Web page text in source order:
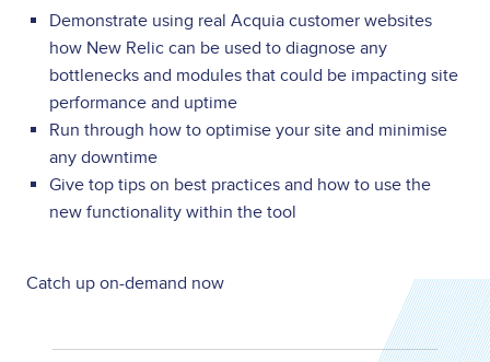
Demonstrate using real Acquia customer websites
how New Relic can be used to diagnose any
bottlenecks and modules that could be impacting site
performance and uptime
Run through how to optimise your site and minimise
any downtime
Give top tips on best practices and how to use the
new functionality within the tool
Catch up on-demand now